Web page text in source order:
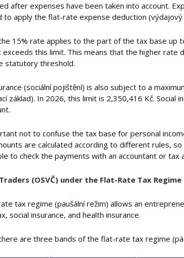
after expenses have been taken into account.
to apply the flat-rate expense deduction (výdajový
15% rate applies to the part of the tax base up
exceeds this limit. This means that the higher
statutory threshold.
(sociální pojištění) is also subject to a
základ). In 2026, this limit is 2,350,416 Kč.
not to confuse the tax base for personal
are calculated according to different rules,
to check the payments with an accountant or tax
(OSVČ) under the Flat-Rate Tax
tax regime (paušální režim) allows an
social insurance, and health insurance.
are three bands of the flat-rate tax regime